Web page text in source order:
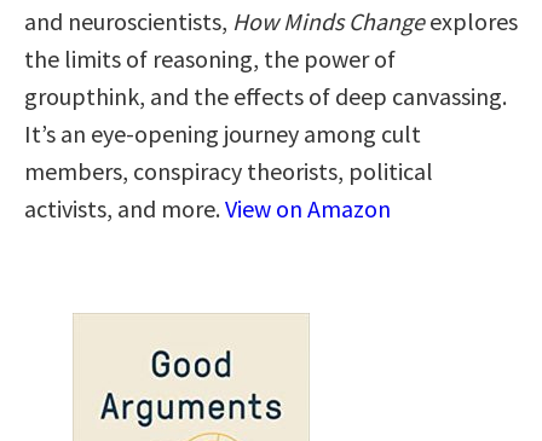
and neuroscientists, How Minds Changeexplores
the limits of reasoning, the power of
groupthink, and the effects of deep canvassing.
It’s an eye-opening journey among cult
members, conspiracy theorists, political
activists, and more.View on Amazon